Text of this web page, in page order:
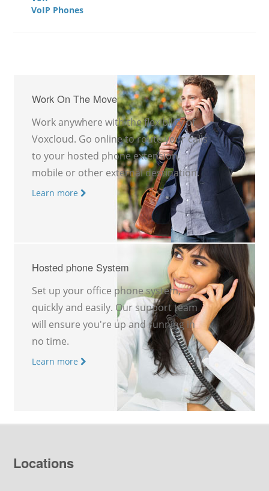
VoIP Phones
Work On The Move
Work anywhere with the flexibility of
Voxcloud. Go online to route your calls
to your hosted phone extension,
mobile or other external destination.
Learn more
Hosted phone System
Set up your office phone system,
quickly and easily. Our support team
will ensure you're up and running in
no time.
Learn more
Locations